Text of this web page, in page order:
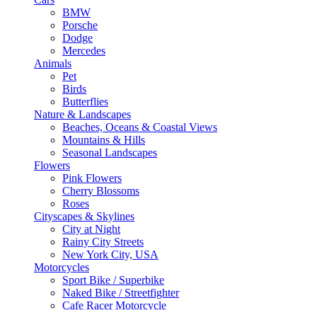
BMW
Porsche
Dodge
Mercedes
Animals
Pet
Birds
Butterflies
Nature & Landscapes
Beaches, Oceans & Coastal Views
Mountains & Hills
Seasonal Landscapes
Flowers
Pink Flowers
Cherry Blossoms
Roses
Cityscapes & Skylines
City at Night
Rainy City Streets
New York City, USA
Motorcycles
Sport Bike / Superbike
Naked Bike / Streetfighter
Cafe Racer Motorcycle